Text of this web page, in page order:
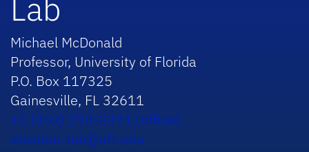
Lab
Michael McDonald
Professor, University of Florida
P.O. Box 117325
Gainesville, FL 32611
+1 (352) 273-2371 (office)
election-lab@ufl.edu